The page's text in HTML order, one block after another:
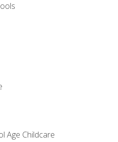
Age Childcare